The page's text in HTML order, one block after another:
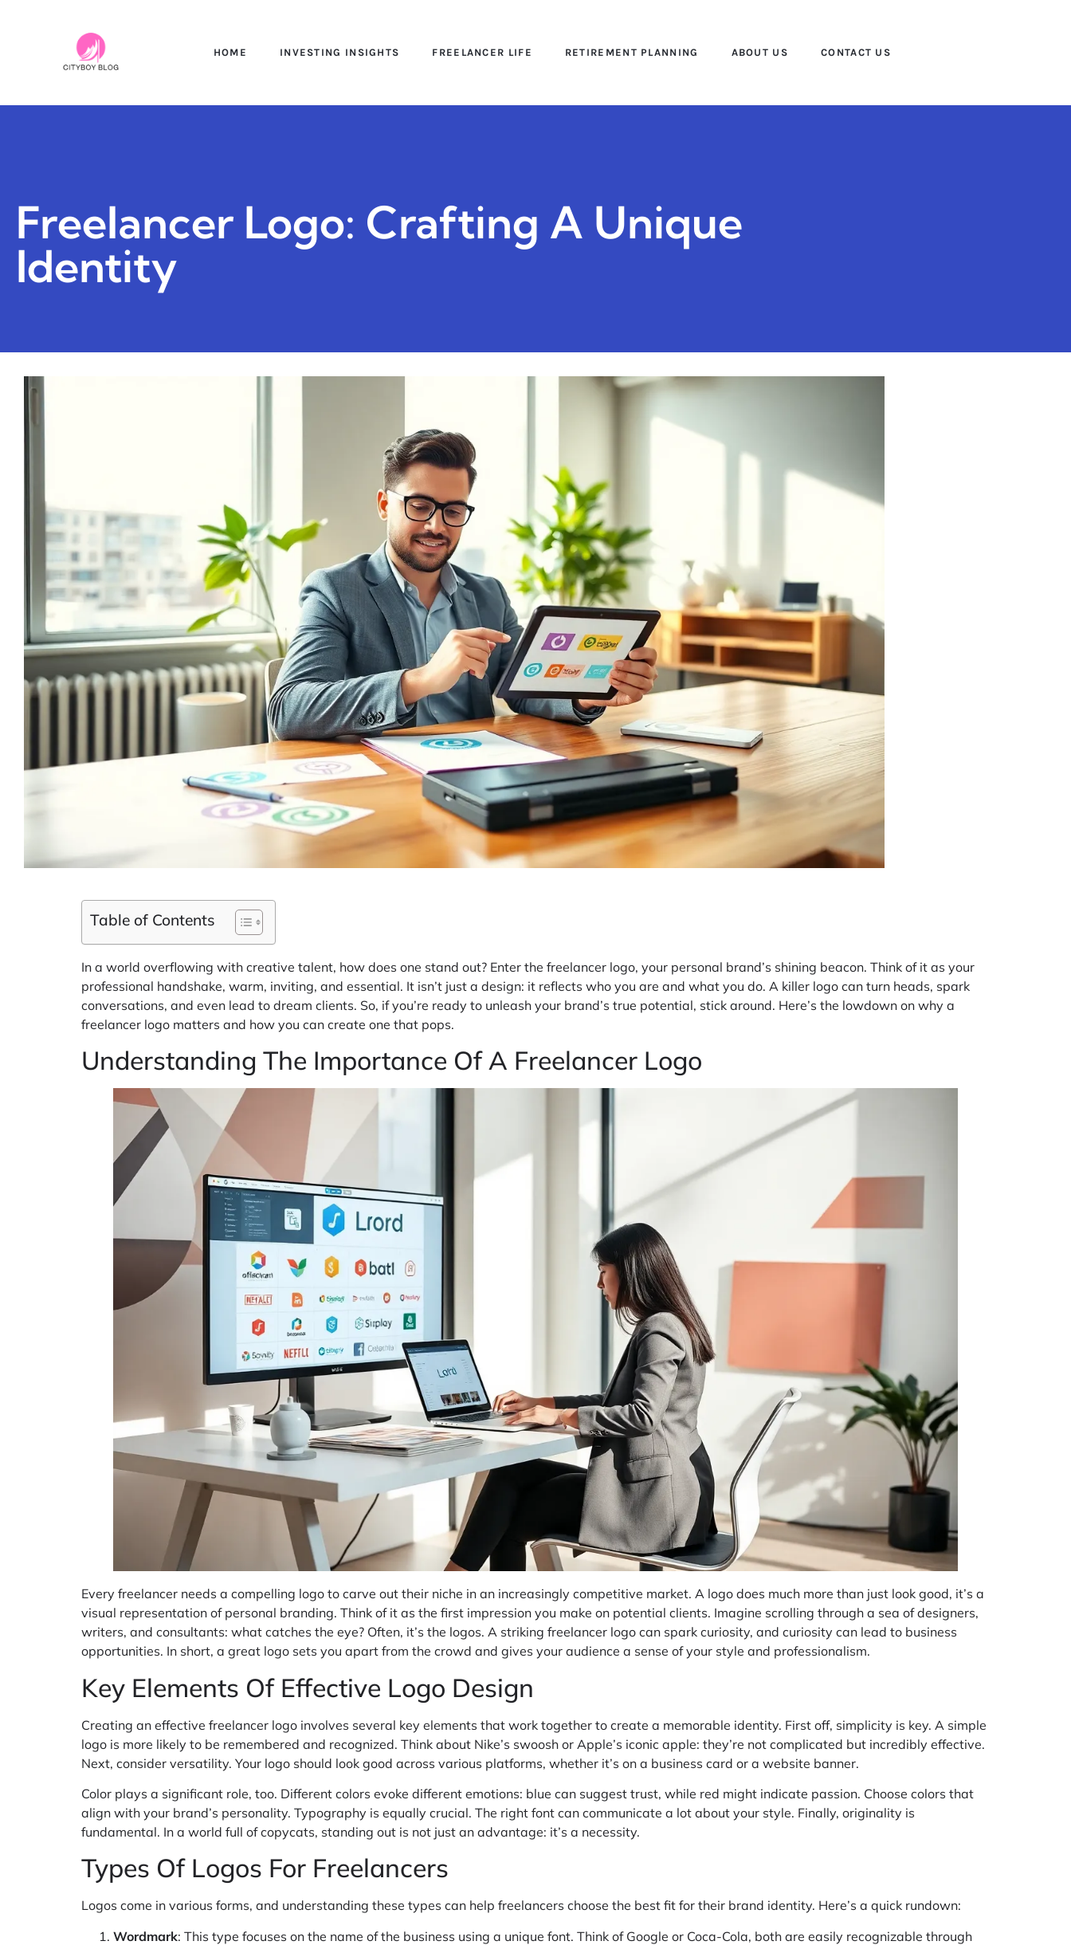
HOME INVESTING INSIGHTS FREELANCER LIFE RETIREMENT PLANNING ABOUT US CONTACT US
Freelancer Logo: Crafting A Unique
Identity
Table of Contents
In a world overflowing with creative talent, how does one stand out? Enter the freelancer logo, your personal brand’s shining beacon. Think of it as your
professional handshake, warm, inviting, and essential. It isn’t just a design: it reflects who you are and what you do. A killer logo can turn heads, spark
conversations, and even lead to dream clients. So, if you’re ready to unleash your brand’s true potential, stick around. Here’s the lowdown on why a
freelancer logo matters and how you can create one that pops.
Understanding The Importance Of A Freelancer Logo
Every freelancer needs a compelling logo to carve out their niche in an increasingly competitive market. A logo does much more than just look good, it’s a
visual representation of personal branding. Think of it as the first impression you make on potential clients. Imagine scrolling through a sea of designers,
writers, and consultants: what catches the eye? Often, it’s the logos. A striking freelancer logo can spark curiosity, and curiosity can lead to business
opportunities. In short, a great logo sets you apart from the crowd and gives your audience a sense of your style and professionalism.
Key Elements Of Effective Logo Design
Creating an effective freelancer logo involves several key elements that work together to create a memorable identity. First off, simplicity is key. A simple
logo is more likely to be remembered and recognized. Think about Nike’s swoosh or Apple’s iconic apple: they’re not complicated but incredibly effective.
Next, consider versatility. Your logo should look good across various platforms, whether it’s on a business card or a website banner.
Color plays a significant role, too. Different colors evoke different emotions: blue can suggest trust, while red might indicate passion. Choose colors that
align with your brand’s personality. Typography is equally crucial. The right font can communicate a lot about your style. Finally, originality is
fundamental. In a world full of copycats, standing out is not just an advantage: it’s a necessity.
Types Of Logos For Freelancers
Logos come in various forms, and understanding these types can help freelancers choose the best fit for their brand identity. Here’s a quick rundown:
Wordmark: This type focuses on the name of the business using a unique font. Think of Google or Coca-Cola, both are easily recognizable through